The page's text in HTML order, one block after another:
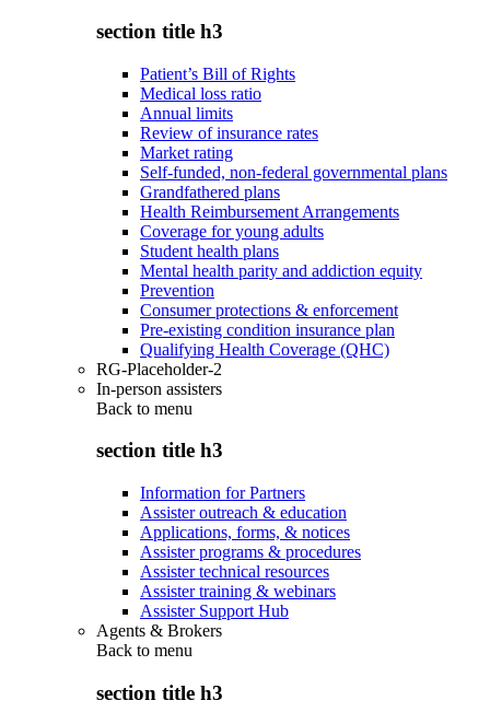
section title h3
Patient’s Bill of Rights
Medical loss ratio
Annual limits
Review of insurance rates
Market rating
Self-funded, non-federal governmental plans
Grandfathered plans
Health Reimbursement Arrangements
Coverage for young adults
Student health plans
Mental health parity and addiction equity
Prevention
Consumer protections & enforcement
Pre-existing condition insurance plan
Qualifying Health Coverage (QHC)
RG-Placeholder-2
In-person assisters
Back to menu
section title h3
Information for Partners
Assister outreach & education
Applications, forms, & notices
Assister programs & procedures
Assister technical resources
Assister training & webinars
Assister Support Hub
Agents & Brokers
Back to menu
section title h3